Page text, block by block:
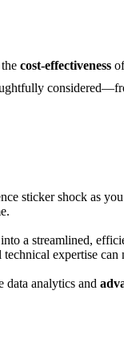
cost-effectiveness
sticker shock as
a streamlined,
expertise
data analytics and